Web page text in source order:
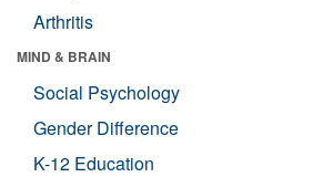
Arthritis
MIND & BRAIN
Social Psychology
Gender Difference
K-12 Education